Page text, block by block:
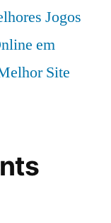
Jogos
em
Site